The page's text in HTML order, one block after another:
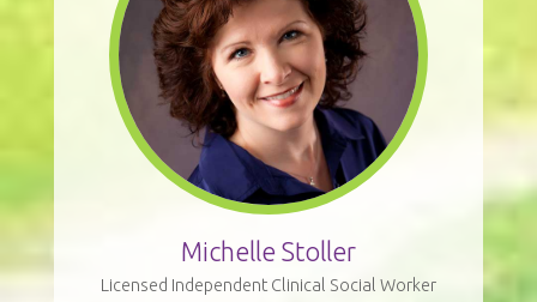
Michelle Stoller
Licensed Independent Clinical Social Worker